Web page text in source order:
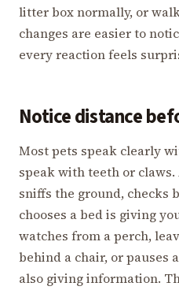
litter box normally, or
changes are easier to
every reaction feels
Notice distance
Most pets speak clearly
speak with teeth or claws.
sniffs the ground, checks
chooses a bed is giving
watches from a perch,
behind a chair, or pauses
also giving information.